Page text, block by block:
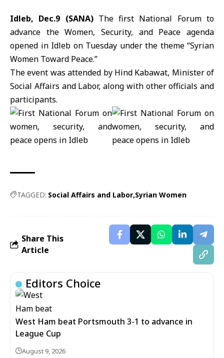
Idleb, Dec.9 (SANA)The first National Forum to
advance the Women, Security, and Peace agenda
opened in Idleb on Tuesday under the theme “Syrian
Women Toward Peace.”
The event was attended by Hind Kabawat, Minister of
Social Affairs and Labor, along with other officials and
participants.
TAGGED: Social Affairs and Labor Syrian Women
Share This
Article
Editors Choice
West Ham beat Portsmouth 3-1 to advance in
League Cup
August 9, 2026